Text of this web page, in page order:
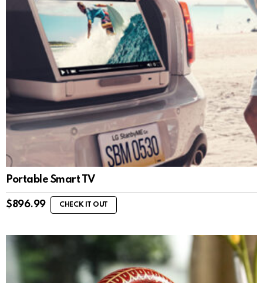
Portable Smart TV
$896.99 CHECK IT OUT